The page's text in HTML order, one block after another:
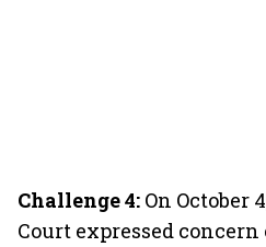
Challenge 4: On October
Court expressed